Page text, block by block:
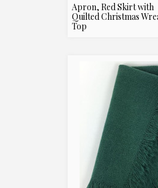
Apron, Red Skirt with
Quilted Christmas
Top